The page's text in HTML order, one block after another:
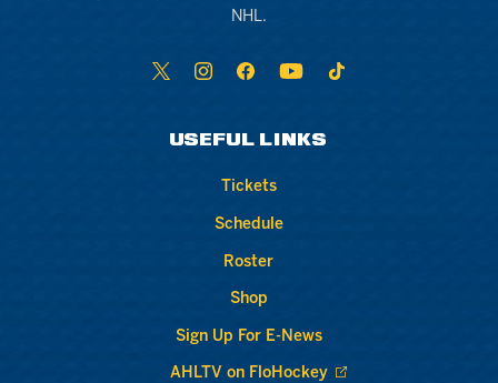
NHL.
USEFUL LINKS
Tickets
Schedule
Roster
Shop
Sign Up For E-News
AHLTV on FloHockey